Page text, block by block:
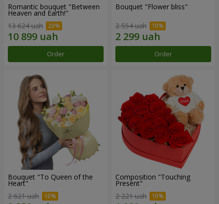
Romantic bouquet "Between
Heaven and Earth!"
13 624 uah
Order
Bouquet "Flower bliss"
2 554 uah
Order
Bouquet "To Queen of the
Heart"
2 621 uah
Composition "Touching
Present"
2 221 uah